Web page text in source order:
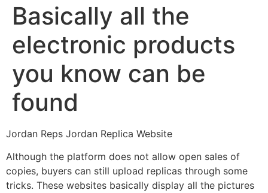
Basically all the
electronic products
you know can be
found
Jordan Reps Jordan Replica Website
Although the platform does not allow open sales of
copies, buyers can still upload replicas through some
tricks. These websites basically display all the pictures